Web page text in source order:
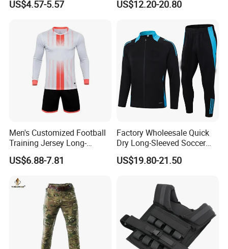
US$4.57-5.57
Tracksuit Sportswear
US$12.20-20.80
Men's Customized Football
Training Jersey Long-
Sleeved Football Team
Jersey
US$6.88-7.81
Factory Wholeesale Quick
Dry Long-Sleeved Soccer
Clothes Sportwear
US$19.80-21.50